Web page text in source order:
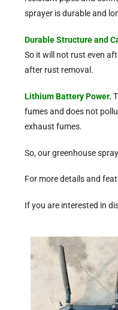
sprayer is durable and
DurableStructureand
So it will not rust even
after rust removal.
Lithium Battery Power.
fumes and does not
exhaust fumes.
So, our greenhouse
For more details and
If you are interested in